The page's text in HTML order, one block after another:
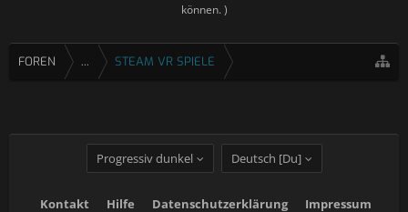
können. )
FOREN ... STEAM VR SPIELE
Progressiv dunkel Deutsch [Du]
Kontakt Hilfe Datenschutzerklärung Impressum